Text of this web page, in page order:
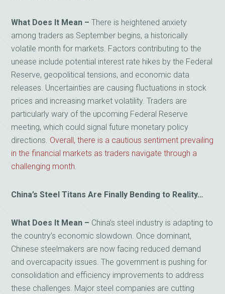
What Does It Mean –There is heightened anxiety
among traders as September begins, a historically
volatile month for markets. Factors contributing to the
unease include potential interest rate hikes by the Federal
Reserve, geopolitical tensions, and economic data
releases. Uncertainties are causing fluctuations in stock
prices and increasing market volatility. Traders are
particularly wary of the upcoming Federal Reserve
meeting, which could signal future monetary policy
directions. Overall, there is a cautious sentiment prevailing
in the financial markets as traders navigate through a
challenging month.
China’s Steel Titans Are Finally Bending to Reality…
What Does It Mean – China’s steel industry is adapting to
the country’s economic slowdown. Once dominant,
Chinese steelmakers are now facing reduced demand
and overcapacity issues. The government is pushing for
consolidation and efficiency improvements to address
these challenges. Major steel companies are cutting